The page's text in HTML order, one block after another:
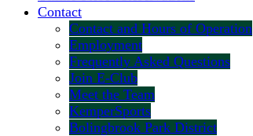
Contact
Contact and Hours of Operation
Employment
Frequently Asked Questions
Join E-Club
Meet the Team
KemperSports
Bolingbrook Park District